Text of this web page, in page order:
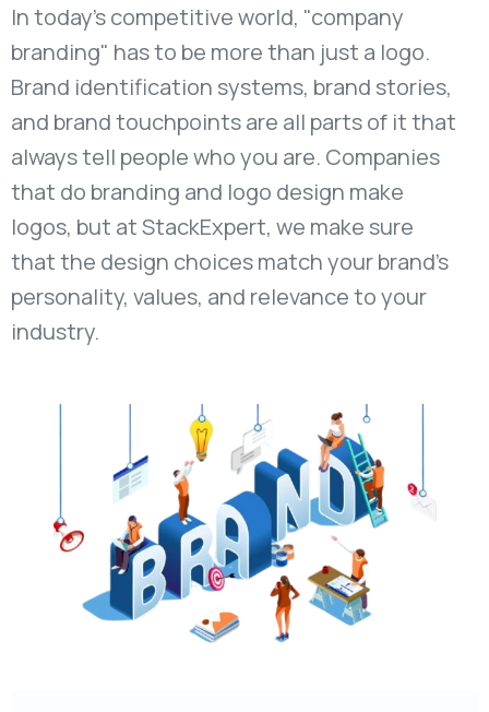
In today's competitive world, "company
branding" has to be more than just a logo.
Brand identification systems, brand stories,
and brand touchpoints are all parts of it that
always tell people who you are. Companies
that do branding and logo design make
logos, but at StackExpert, we make sure
that the design choices match your brand's
personality, values, and relevance to your
industry.